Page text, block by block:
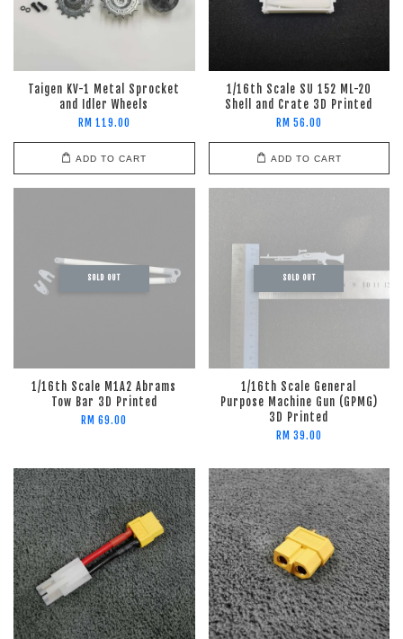
Taigen KV-1 Metal Sprocket
and Idler Wheels
RM 119.00
ADD TO CART
1/16th Scale SU 152 ML-20
Shell and Crate 3D Printed
RM 56.00
ADD TO CART
SOLD OUT
1/16th Scale M1A2 Abrams
Tow Bar 3D Printed
RM 69.00
SOLD OUT
1/16th Scale General
Purpose Machine Gun (GPMG)
3D Printed
RM 39.00